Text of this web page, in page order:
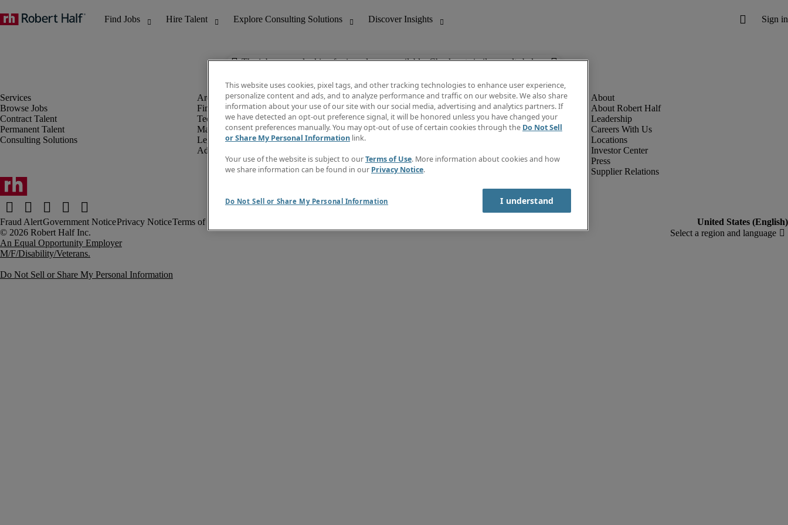
The job you are looking for is no longer available. Check out similar results below.
Browse Jobs
Contract Talent
Permanent Talent
Consulting Solutions
Finance & Accounting
Technology
Marketing & Creative
Legal
Administrative & Customer Support
Discover Insights
Invoice
Job Directory
Create a job alert
Contact Us
About Robert Half
Leadership
Careers With Us
Locations
Investor Center
Press
Supplier Relations
Fraud AlertGovernment NoticePrivacy NoticeTerms of Use
An Equal Opportunity Employer
M/F/Disability/Veterans.
Do Not Sell or Share My Personal Information
This website uses cookies, pixel tags, and other tracking technologies to enhance user experience,
personalize content and ads, and to analyze performance and traffic on our website. We also share
information about your use of our site with our social media, advertising and analytics partners. If
we have detected an opt-out preference signal, it will be honored unless you have changed your
consent preferences manually. You may opt-out of use of certain cookies through the Do Not Sell
or Share My Personal Information link.
Your use of the website is subject to ourTerms of Use. More information about cookies and how
we share information can be found in our Privacy Notice.
Do Not Sell or Share My Personal Information I understand